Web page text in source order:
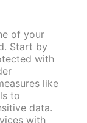
of your
Start by
with
like
to
data.
with